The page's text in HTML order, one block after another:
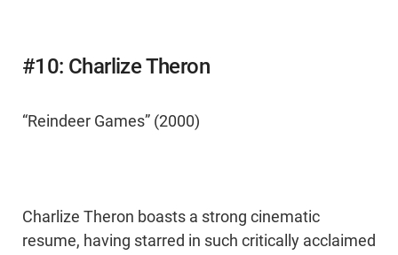
#10: Charlize Theron
“Reindeer Games” (2000)
Charlize Theron boasts a strong cinematic
resume, having starred in such critically acclaimed